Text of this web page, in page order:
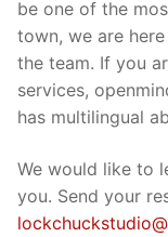
be one of the
town, we are
the team. If you
services,
has multilingual
We would like to
you. Send your